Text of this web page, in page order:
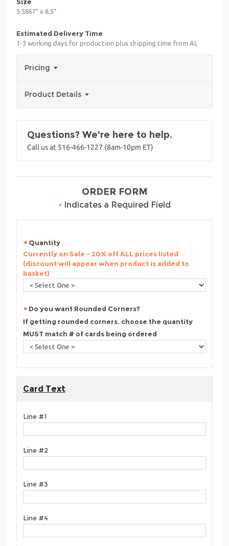
5.5867" x 8.5"
Estimated Delivery Time
1-3 working days for production plus shipping time from AL
Pricing
Product Details
Questions? We're here to help.
Call us at 516-466-1227 (8am-10pm ET)
ORDER FORM
• Indicates a Required Field
Quantity
Currently on Sale - 20% off ALL prices listed
(discount will appear when product is added to
basket)
Do you want Rounded Corners?
If getting rounded corners, choose the quantity
MUST match # of cards being ordered
Card Text
Line #1
Line #2
Line #3
Line #4